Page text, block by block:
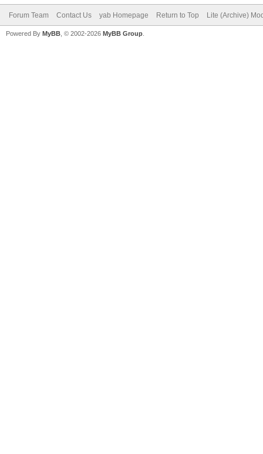
Forum Team Contact Us yab Homepage Return to Top Lite (Archive)
Powered By MyBB , © 2002-2026 MyBB Group